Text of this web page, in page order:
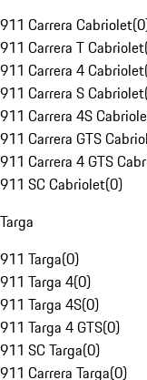
911 Carrera Cabriolet(0
911 Carrera T Cabriolet
911 Carrera 4 Cabriolet
911 Carrera S Cabriolet
911 Carrera 4S
911 Carrera GTS
911 Carrera 4 GTS
911 SC Cabriolet(0)
Targa
911 Targa(0)
911 Targa 4(0)
911 Targa 4S(0)
911 Targa 4 GTS(0)
911 SC Targa(0)
911 Carrera Targa(0)